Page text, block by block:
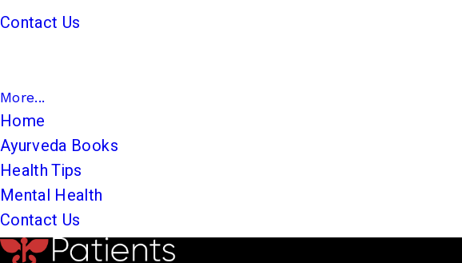
Contact Us
More...
Home
Ayurveda Books
Health Tips
Mental Health
Contact Us